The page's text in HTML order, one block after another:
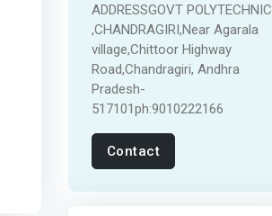
ADDRESSGOVT POLYTECHNIC
,CHANDRAGIRI,Near Agarala
village,Chittoor Highway
Road,Chandragiri, Andhra
Pradesh-
517101ph:9010222166
Contact